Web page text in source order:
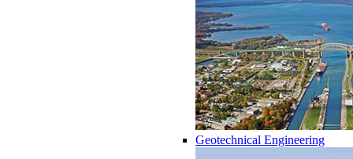
Geotechnical Engineering